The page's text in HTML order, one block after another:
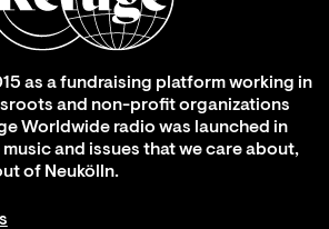
as a fundraising platform working in
and non-profit organizations
Worldwide radio was launched in
and issues that we care about,
of Neukölln.